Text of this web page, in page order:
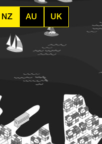
NZ AU UK